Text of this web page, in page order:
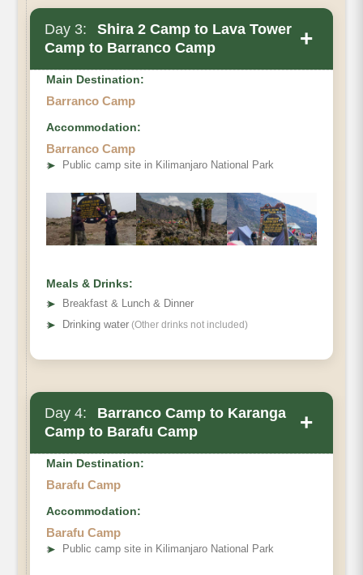
Day 3:
Shira 2 Camp to Lava Tower
Camp to Barranco Camp
+
Destination:
Elevation:
Distance:
Hiking Time:
Habitat:
Main Destination:
Barranco Camp
Accommodation:
Barranco Camp
➤ Public camp site in Kilimanjaro National Park
Meals & Drinks:
➤
Breakfast & Lunch & Dinner
➤ Drinking water (Other drinks not included)
Day 4:
Barranco Camp to Karanga
Camp to Barafu Camp
+
Destination:
Main Destination:
Barafu Camp
Accommodation:
Barafu Camp
➤ Public camp site in Kilimanjaro National Park